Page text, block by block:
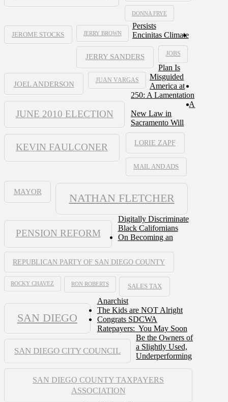
DONNA FRYE
JEROME STOCKS JERRY BROWN
JERRY SANDERS JOBS
JOEL ANDERSON JUAN VARGAS
JUNE 2010 ELECTION
KEVIN FAULCONER LORIE ZAPF
MAIL AND ADS
MAYOR
NATHAN FLETCHER
PENSION REFORM
REPUBLICAN PARTY OF SAN DIEGO COUNTY
ROCKY CHAVEZ RON ROBERTS SALES TAX
SAN DIEGO
SAN DIEGO CITY COUNCIL
SAN DIEGO COUNTY TAXPAYERS
ASSOCIATION
Persists
Encinitas Climate
Plan Is
Misguided
America at
250: A Lamentation
A
New Law in
Sacramento Will
Digitally Discriminate
Black Californians
On Becoming an
Anarchist
The Kids are NOT Alright
Congrats SDCWA
Ratepayers: You May Soon
Be the Owners of
a Slightly Used,
Underperforming